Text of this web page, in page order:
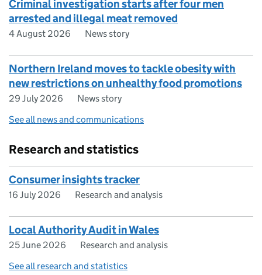
Criminal investigation starts after four men
arrested and illegal meat removed
4 August 2026 News story
Northern Ireland moves to tackle obesity with
new restrictions on unhealthy food promotions
29 July 2026
News story
See all news and communications
Research and statistics
Consumer insights tracker
16 July 2026 Research and analysis
Local Authority Audit in Wales
25 June 2026
Research and analysis
See all research and statistics